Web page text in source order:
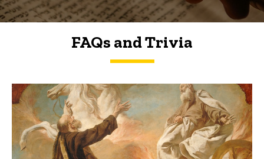
FAQs and Trivia
FAQs and Trivia